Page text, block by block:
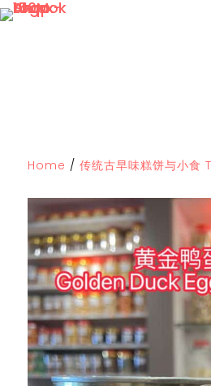
Home / 传统古早味糕饼与小